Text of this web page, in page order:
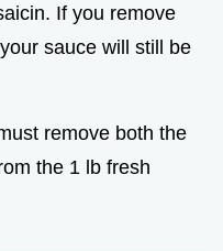
If you remove
sauce will still be
remove both the
the 1 lb fresh